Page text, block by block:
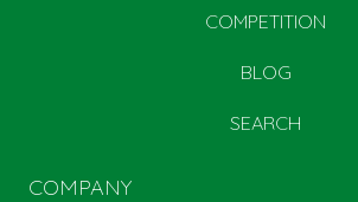
COMPETITION
BLOG
SEARCH
COMPANY